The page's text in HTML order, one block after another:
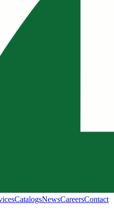
CatalogsNewsCareersContact